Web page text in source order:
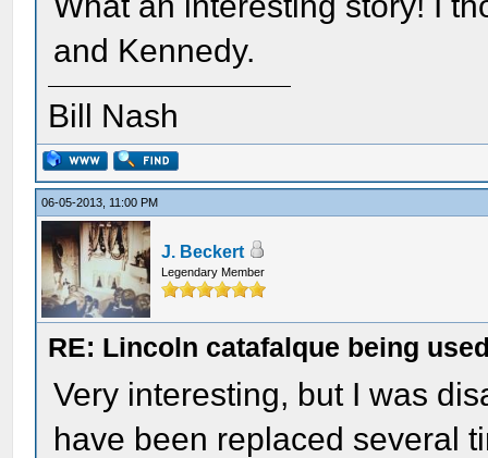
and Kennedy.
Bill Nash
06-05-2013, 11:00 PM
J. Beckert
Legendary Member
RE: Lincoln catafalque being
Very interesting, but I was
have been replaced several